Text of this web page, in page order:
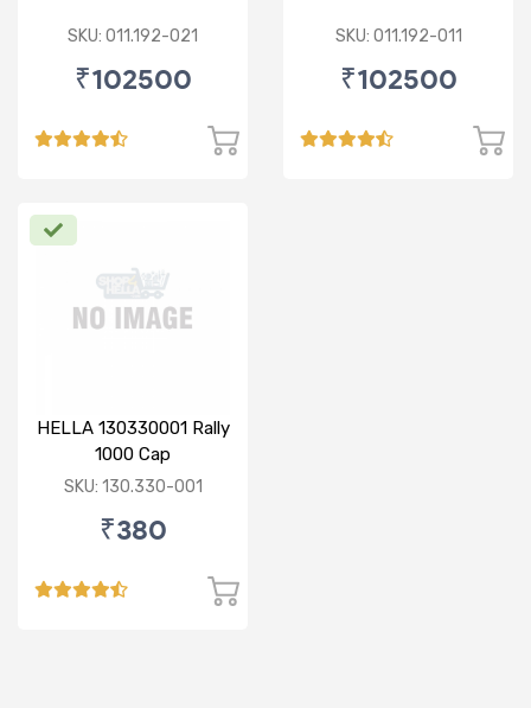
SKU: 011.192-021
₹102500
SKU: 011.192-011
₹102500
HELLA 130330001 Rally
1000 Cap
SKU: 130.330-001
₹380